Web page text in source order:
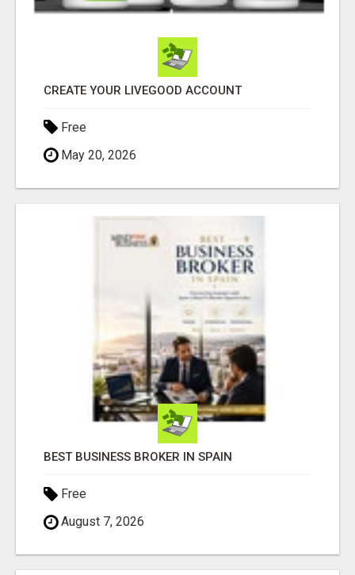
CREATE YOUR LIVEGOOD ACCOUNT
Free
May 20, 2026
BEST BUSINESS BROKER IN SPAIN
Free
August 7, 2026